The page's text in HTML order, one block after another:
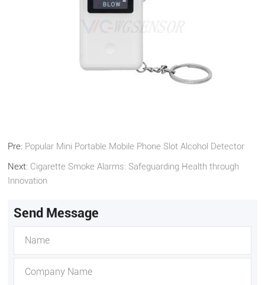
Pre: Popular Mini Portable Mobile Phone Slot Alcohol Detector
Next: Cigarette Smoke Alarms: Safeguarding Health through
Innovation
Send Message